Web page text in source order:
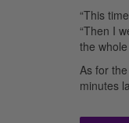
“This
“Then I
the
As for
minutes